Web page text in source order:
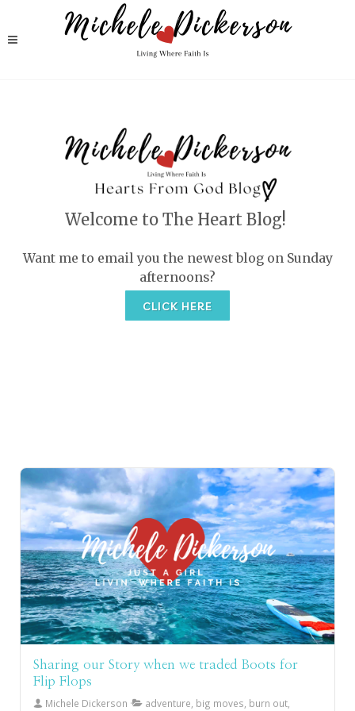
Welcome to The Heart Blog!
Want me to email you the newest blog on Sunday
afternoons?
CLICK HERE
Sharing our Story when we traded Boots for
Flip Flops
Michele Dickerson
adventure, big moves, burn out,